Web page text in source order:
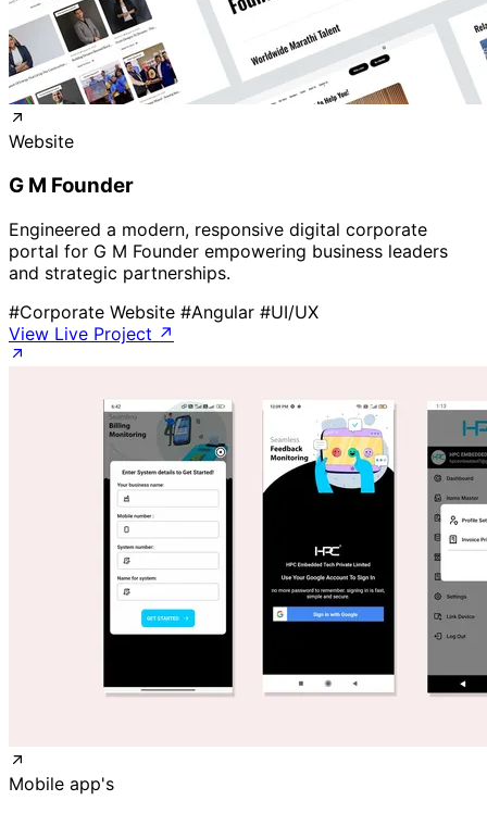
Website
G M Founder
Engineered a modern, responsive digital corporate
portal for G M Founder empowering business leaders
and strategic partnerships.
#Corporate Website #Angular #UI/UX
View Live Project ↗
Mobile app's